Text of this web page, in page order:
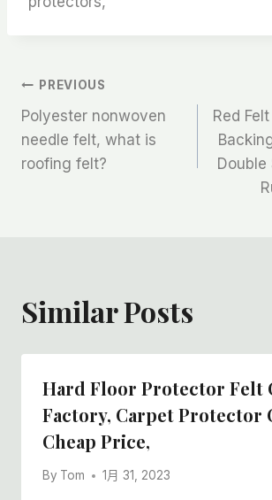
文
章
导
PREVIOUS
Polyester nonwoven
needle felt, what is
roofing felt?
Red
Double
Similar Posts
Hard Floor Protector Felt
Factory, Carpet Protector
Cheap Price,
By Tom 1月 31, 2023